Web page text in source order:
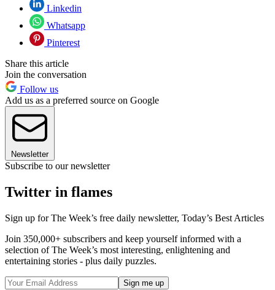
Linkedin
Whatsapp
Pinterest
Share this article
Join the conversation
Follow us
Add us as a preferred source on Google
Newsletter
Subscribe to our newsletter
Twitter in flames
Sign up for The Week’s free daily newsletter, Today’s Best Articles
Join 350,000+ subscribers and keep yourself informed with a
selection of The Week’s most interesting, enlightening and
entertaining stories - plus daily puzzles.